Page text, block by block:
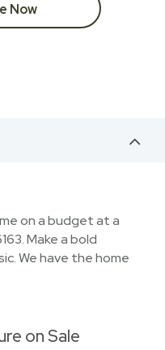
Now
on a budget at a
Make a bold
We have the home
on Sale